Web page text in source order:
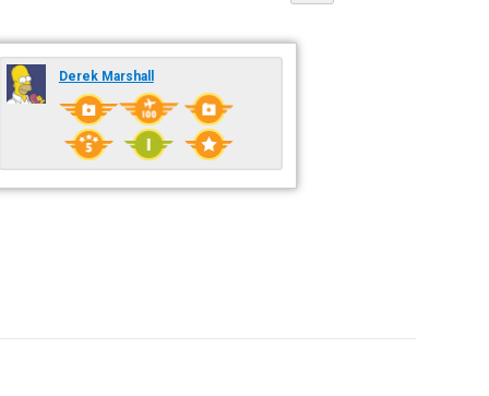
Derek Marshall